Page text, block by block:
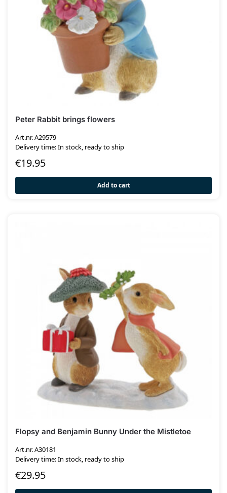
Peter Rabbit brings flowers
Art.nr. A29579
Delivery time: In stock, ready to ship
€19.95
Add to cart
Flopsy and Benjamin Bunny Under the Mistletoe
Art.nr. A30181
Delivery time: In stock, ready to ship
€29.95